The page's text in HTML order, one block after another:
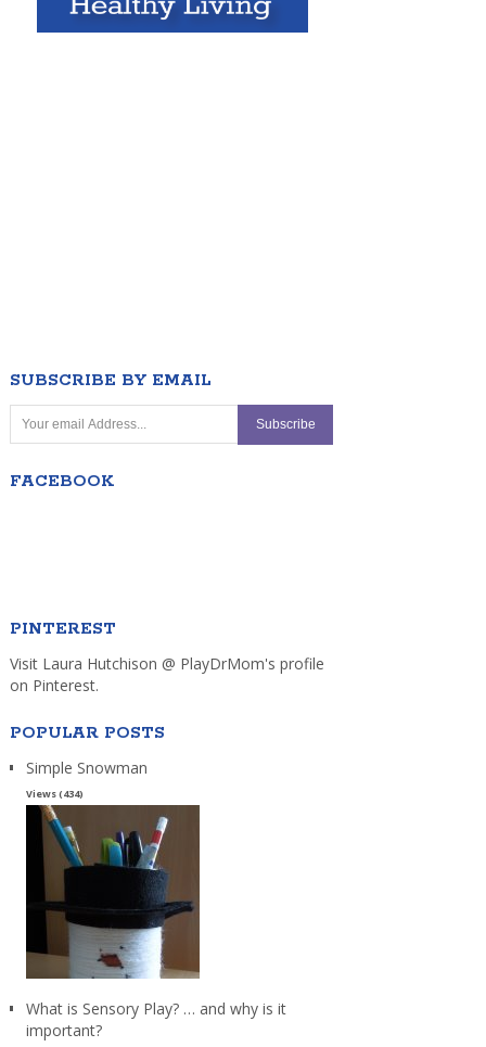
SUBSCRIBE BY EMAIL
FACEBOOK
PINTEREST
Visit Laura Hutchison @ PlayDrMom's profile
on Pinterest.
POPULAR POSTS
Simple Snowman
Views (434)
What is Sensory Play? … and why is it
important?